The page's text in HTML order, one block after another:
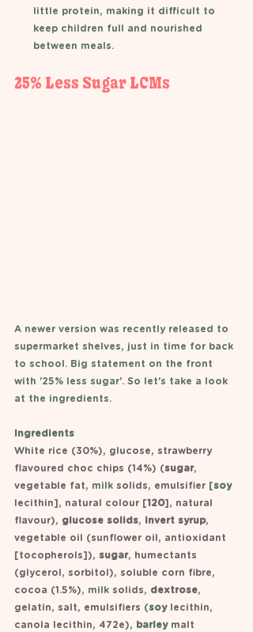
little protein, making it difficult to
keep children full and nourished
between meals.
25% Less Sugar LCMs
A newer version was recently released to
supermarket shelves, just in time for back
to school. Big statement on the front
with '25% less sugar'. So let's take a look
at the ingredients.
Ingredients
White rice (30%), glucose, strawberry
flavoured choc chips (14%) (sugar,
vegetable fat, milk solids, emulsifier [soy
lecithin], natural colour [120], natural
flavour), glucose solids, invert syrup,
vegetable oil (sunflower oil, antioxidant
[tocopherols]), sugar, humectants
(glycerol, sorbitol), soluble corn fibre,
cocoa (1.5%), milk solids, dextrose,
gelatin, salt, emulsifiers (soy lecithin,
canola lecithin, 472e),
barley malt